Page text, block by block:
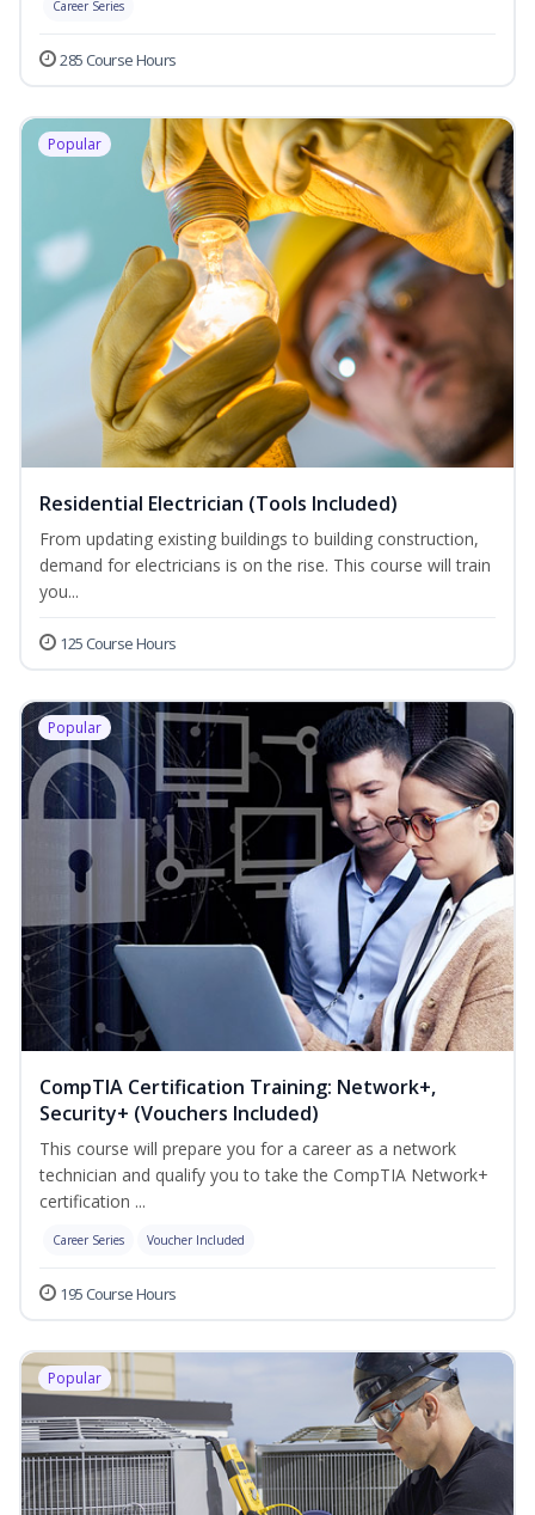
Career Series
285 Course Hours
Popular
Residential Electrician (Tools Included)
From updating existing buildings to building construction,
demand for electricians is on the rise. This course will train
you...
125 Course Hours
Popular
CompTIA Certification Training: Network+,
Security+ (Vouchers Included)
This course will prepare you for a career as a network
technician and qualify you to take the CompTIA Network+
certification ...
Career Series Voucher Included
195 Course Hours
Popular